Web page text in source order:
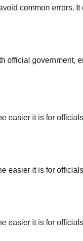
common errors.
official government,
easier it is for
easier it is for
easier it is for